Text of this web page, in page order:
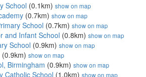
School (0.1km) show on map
(0.7km) show on map
School (0.7km) show on map
and Infant School (0.8km) show on map
School (0.9km) show on map
(0.9km) show on map
Birmingham (0.9km) show on map
Catholic School (1.0km) show on map